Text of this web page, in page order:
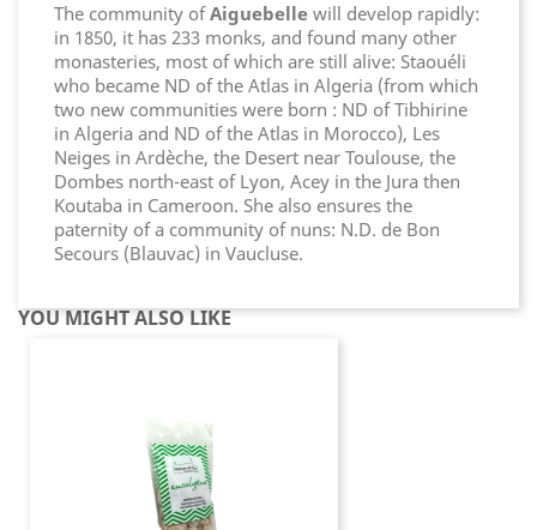
The community ofAiguebelle will develop rapidly:
in 1850, it has 233 monks, and found many other
monasteries, most of which are still alive: Staouéli
who became ND of the Atlas in Algeria (from which
two new communities were born : ND of Tibhirine
in Algeria and ND of the Atlas in Morocco), Les
Neiges in Ardèche, the Desert near Toulouse, the
Dombes north-east of Lyon, Acey in the Jura then
Koutaba in Cameroon. She also ensures the
paternity of a community of nuns: N.D. de Bon
Secours (Blauvac) in Vaucluse.
YOU MIGHT ALSO LIKE